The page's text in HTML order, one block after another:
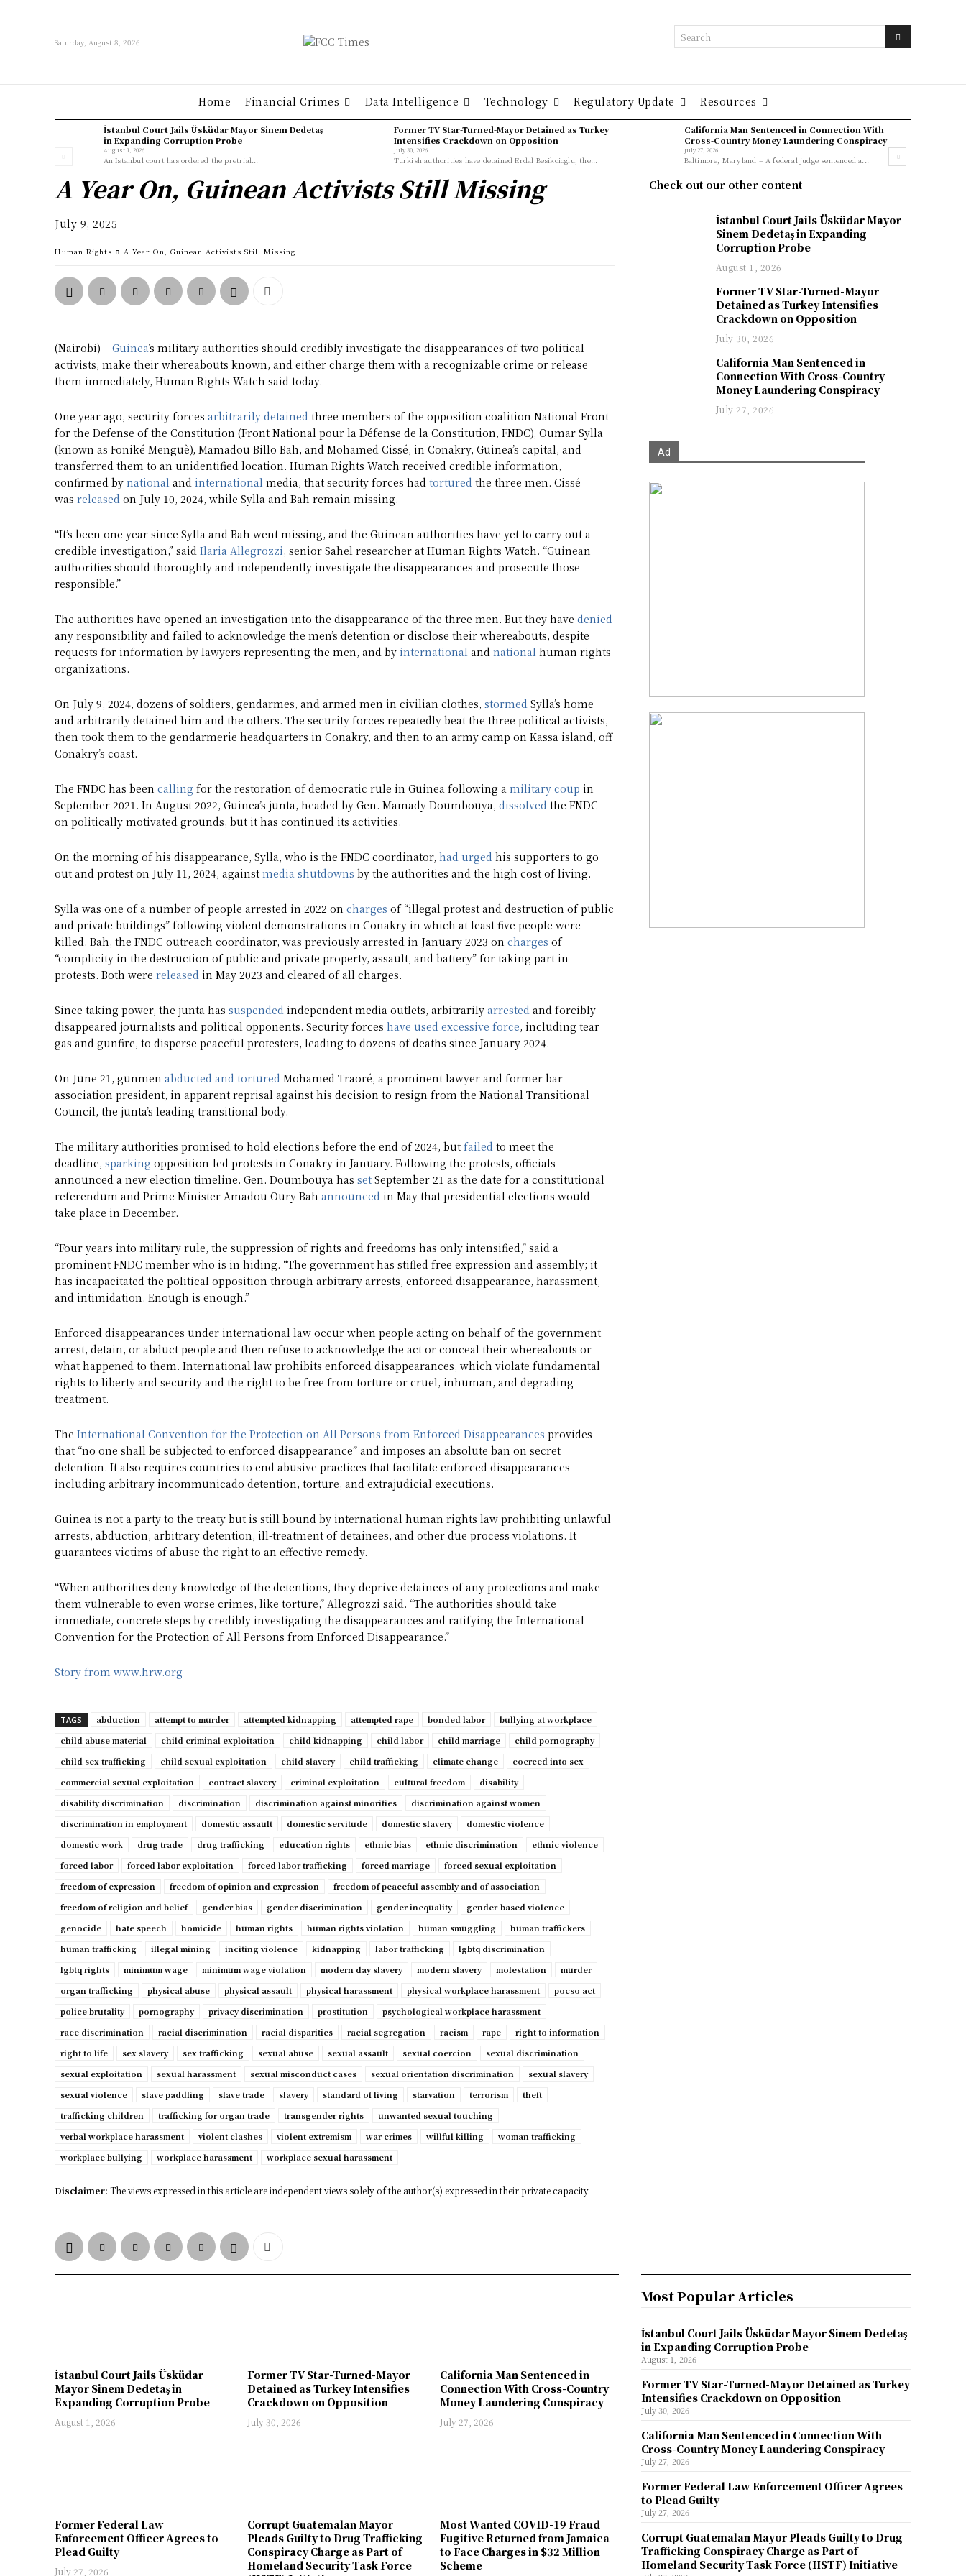
Saturday, August 8, 2026 Search
Home Financial Crimes Data Intelligence Technology Regulatory Update Resources
İstanbul Court Jails Üsküdar Mayor Sinem Dedetaş
in Expanding Corruption Probe
August 1, 2026
An İstanbul court has ordered the pretrial...
Former TV Star-Turned-Mayor Detained as Turkey
Intensifies Crackdown on Opposition
July 30, 2026
Turkish authorities have detained Erdal Besikcioglu, the...
California Man Sentenced in Connection With
Cross-Country Money Laundering Conspiracy
July 27, 2026
Baltimore, Maryland – A federal judge sentenced a...
A Year On, Guinean Activists Still Missing
July 9, 2025
Human Rights A Year On, Guinean Activists Still Missing
(Nairobi) – Guinea’s military authorities should credibly investigate the disappearances of two political
activists, make their whereabouts known, and either charge them with a recognizable crime or release
them immediately, Human Rights Watch said today.
One year ago, security forces arbitrarily detained three members of the opposition coalition National Front
for the Defense of the Constitution (Front National pour la Défense de la Constitution, FNDC), Oumar Sylla
(known as Foniké Menguè), Mamadou Billo Bah, and Mohamed Cissé, in Conakry, Guinea’s capital, and
transferred them to an unidentified location. Human Rights Watch received credible information,
confirmed by national and international media, that security forces had tortured the three men. Cissé
was released on July 10, 2024, while Sylla and Bah remain missing.
“It’s been one year since Sylla and Bah went missing, and the Guinean authorities have yet to carry out a
credible investigation,” said Ilaria Allegrozzi, senior Sahel researcher at Human Rights Watch. “Guinean
authorities should thoroughly and independently investigate the disappearances and prosecute those
responsible.”
The authorities have opened an investigation into the disappearance of the three men. But they have denied
any responsibility and failed to acknowledge the men’s detention or disclose their whereabouts, despite
requests for information by lawyers representing the men, and by international and national human rights
organizations.
On July 9, 2024, dozens of soldiers, gendarmes, and armed men in civilian clothes, stormed Sylla’s home
and arbitrarily detained him and the others. The security forces repeatedly beat the three political activists,
then took them to the gendarmerie headquarters in Conakry, and then to an army camp on Kassa island, off
Conakry’s coast.
The FNDC has been calling for the restoration of democratic rule in Guinea following a military coup in
September 2021. In August 2022, Guinea’s junta, headed by Gen. Mamady Doumbouya, dissolved the FNDC
on politically motivated grounds, but it has continued its activities.
On the morning of his disappearance, Sylla, who is the FNDC coordinator, had urged his supporters to go
out and protest on July 11, 2024, against media shutdowns by the authorities and the high cost of living.
Sylla was one of a number of people arrested in 2022 on charges of “illegal protest and destruction of public
and private buildings” following violent demonstrations in Conakry in which at least five people were
killed. Bah, the FNDC outreach coordinator, was previously arrested in January 2023 on charges of
“complicity in the destruction of public and private property, assault, and battery” for taking part in
protests. Both were released in May 2023 and cleared of all charges.
Since taking power, the junta has suspended independent media outlets, arbitrarily arrested and forcibly
disappeared journalists and political opponents. Security forces have used excessive force, including tear
gas and gunfire, to disperse peaceful protesters, leading to dozens of deaths since January 2024.
On June 21, gunmen abducted and tortured Mohamed Traoré, a prominent lawyer and former bar
association president, in apparent reprisal against his decision to resign from the National Transitional
Council, the junta’s leading transitional body.
The military authorities promised to hold elections before the end of 2024, but failed to meet the
deadline, sparking opposition-led protests in Conakry in January. Following the protests, officials
announced a new election timeline. Gen. Doumbouya has set September 21 as the date for a constitutional
referendum and Prime Minister Amadou Oury Bah announced in May that presidential elections would
take place in December.
“Four years into military rule, the suppression of rights and freedoms has only intensified,” said a
prominent FNDC member who is in hiding. “The government has stifled free expression and assembly; it
has incapacitated the political opposition through arbitrary arrests, enforced disappearance, harassment,
and intimidation. Enough is enough.”
Enforced disappearances under international law occur when people acting on behalf of the government
arrest, detain, or abduct people and then refuse to acknowledge the act or conceal their whereabouts or
what happened to them. International law prohibits enforced disappearances, which violate fundamental
rights to liberty and security and the right to be free from torture or cruel, inhuman, and degrading
treatment.
The International Convention for the Protection on All Persons from Enforced Disappearances provides
that “no one shall be subjected to enforced disappearance” and imposes an absolute ban on secret
detention. It also requires countries to end abusive practices that facilitate enforced disappearances
including arbitrary incommunicado detention, torture, and extrajudicial executions.
Guinea is not a party to the treaty but is still bound by international human rights law prohibiting unlawful
arrests, abduction, arbitrary detention, ill-treatment of detainees, and other due process violations. It
guarantees victims of abuse the right to an effective remedy.
“When authorities deny knowledge of the detentions, they deprive detainees of any protections and make
them vulnerable to even worse crimes, like torture,” Allegrozzi said. “The authorities should take
immediate, concrete steps by credibly investigating the disappearances and ratifying the International
Convention for the Protection of All Persons from Enforced Disappearance.”
Story from www.hrw.org
TAGS abduction attempt to murder attempted kidnapping attempted rape bonded labor
bullying at workplace
child abuse material
child criminal exploitation child kidnapping child labor child marriage
child pornography
child sex trafficking
child sexual exploitation child slavery child trafficking climate change
coerced into sex
commercial sexual exploitation
contract slavery criminal exploitation cultural freedom
disability
disability discrimination
discrimination discrimination against minorities
discrimination against women
discrimination in employment
domestic assault domestic servitude domestic slavery
domestic violence
domestic work
drug trade drug trafficking education rights ethnic bias ethnic discrimination
ethnic violence
forced labor
forced labor exploitation forced labor trafficking forced marriage
forced sexual exploitation
freedom of expression
freedom of opinion and expression
freedom of peaceful assembly and of association
freedom of religion and belief
gender bias gender discrimination gender inequality
gender-based violence
genocide
hate speech homicide human rights human rights violation human smuggling
human traffickers
human trafficking
illegal mining inciting violence kidnapping labor trafficking
lgbtq discrimination
lgbtq rights
minimum wage minimum wage violation modern day slavery modern slavery molestation
murder
organ trafficking
physical abuse physical assault physical harassment physical workplace harassment
pocso act
police brutality
pornography privacy discrimination prostitution
psychological workplace harassment
race discrimination
racial discrimination racial disparities racial segregation racism rape
right to information
right to life
sex slavery sex trafficking sexual abuse sexual assault sexual coercion
sexual discrimination
sexual exploitation
sexual harassment sexual misconduct cases sexual orientation discrimination
sexual slavery
sexual violence
slave paddling slave trade slavery standard of living starvation terrorism
theft
trafficking children
trafficking for organ trade transgender rights
unwanted sexual touching
verbal workplace harassment
violent clashes violent extremism war crimes willful killing
woman trafficking
workplace bullying
workplace harassment workplace sexual harassment
Disclaimer: The views expressed in this article are independent views solely of the author(s) expressed in their private capacity.
Check out our other content
İstanbul Court Jails Üsküdar Mayor
Sinem Dedetaş in Expanding
Corruption Probe
August 1, 2026
Former TV Star-Turned-Mayor
Detained as Turkey Intensifies
Crackdown on Opposition
July 30, 2026
California Man Sentenced in
Connection With Cross-Country
Money Laundering Conspiracy
July 27, 2026
Ad
İstanbul Court Jails Üsküdar
Mayor Sinem Dedetaş in
Expanding Corruption Probe
August 1, 2026
Former TV Star-Turned-Mayor
Detained as Turkey Intensifies
Crackdown on Opposition
July 30, 2026
California Man Sentenced in
Connection With Cross-Country
Money Laundering Conspiracy
July 27, 2026
Former Federal Law
Enforcement Officer Agrees to
Plead Guilty
July 27, 2026
Corrupt Guatemalan Mayor
Pleads Guilty to Drug Trafficking
Conspiracy Charge as Part of
Homeland Security Task Force
Most Wanted COVID-19 Fraud
Fugitive Returned from Jamaica
to Face Charges in $32 Million
Scheme
Most Popular Articles
İstanbul Court Jails Üsküdar Mayor Sinem Dedetaş
in Expanding Corruption Probe
August 1, 2026
Former TV Star-Turned-Mayor Detained as Turkey
Intensifies Crackdown on Opposition
July 30, 2026
California Man Sentenced in Connection With
Cross-Country Money Laundering Conspiracy
July 27, 2026
Former Federal Law Enforcement Officer Agrees
to Plead Guilty
July 27, 2026
Corrupt Guatemalan Mayor Pleads Guilty to Drug
Trafficking Conspiracy Charge as Part of
Homeland Security Task Force (HSTF) Initiative